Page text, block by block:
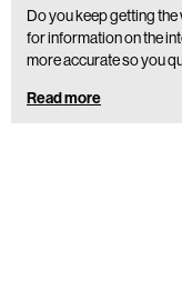
Do you keep getting
for information on the
more accurate so you
Read more